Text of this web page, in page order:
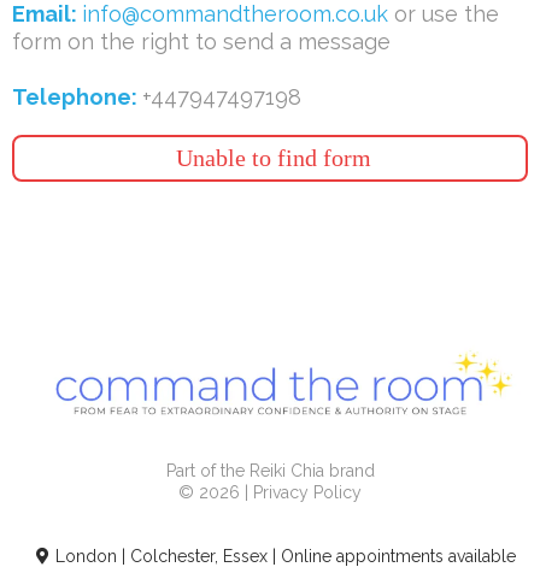
Email: info@commandtheroom.co.uk or use the
form on the right to send a message
Telephone: +447947497198
Unable to find form
Part of the Reiki Chia brand
© 2026 | Privacy Policy
London | Colchester, Essex | Online appointments available